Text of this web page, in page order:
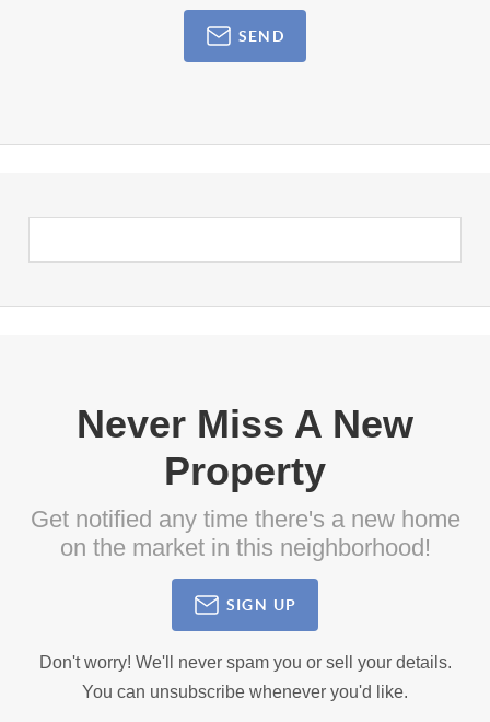
SEND
Never Miss A New
Property
Get notified any time there's a new home
on the market in this neighborhood!
SIGN UP
Don't worry! We'll never spam you or sell your details.
You can unsubscribe whenever you'd like.